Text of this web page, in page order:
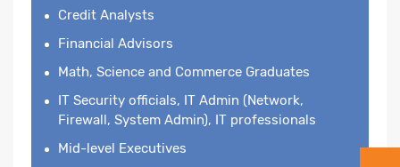
Credit Analysts
Financial Advisors
Math, Science and Commerce Graduates
IT Security officials, IT Admin (Network,
Firewall, System Admin), IT professionals
Mid-level Executives